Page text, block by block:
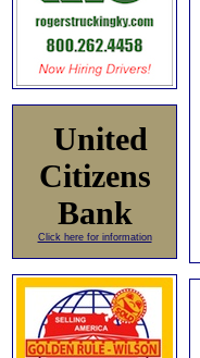
United
Citizens
Bank
Click here for information